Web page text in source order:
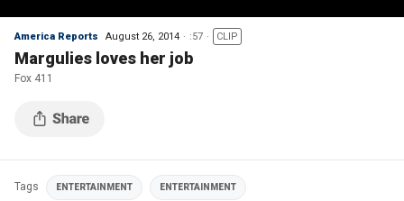
America Reports August 26, 2014 :57 CLIP
Margulies loves her job
Fox 411
Tags ENTERTAINMENT ENTERTAINMENT